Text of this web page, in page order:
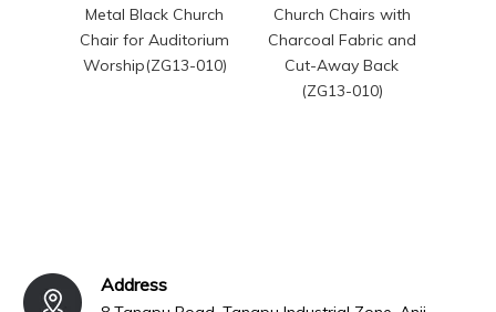
Metal Black Church
Chair for Auditorium
Worship(ZG13-010)
Church Chairs with
Charcoal Fabric and
Cut-Away Back
(ZG13-010)
Address